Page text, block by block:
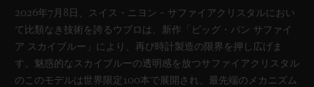
2026年7月8日、スイス・ニヨン – サファイアクリスタルにおい
て比類なき技術を誇るウブロは、新作「ビッグ・バン サファイ
ア スカイブルー」により、再び時計製造の限界を押し広げま
す。魅惑的なスカイブルーの透明感を放つサファイアクリスタル
のこのモデルは世界限定100本で展開され、最先端のメカニズム